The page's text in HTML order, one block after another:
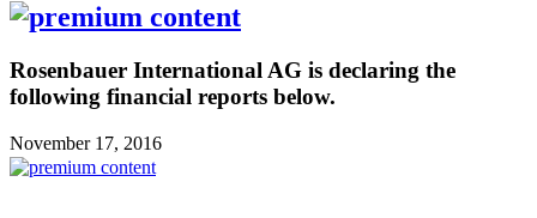
Rosenbauer International AG is declaring the
following financial reports below.
November 17, 2016